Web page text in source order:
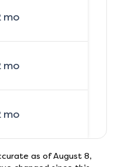
mo
mo
mo
as of August 8,